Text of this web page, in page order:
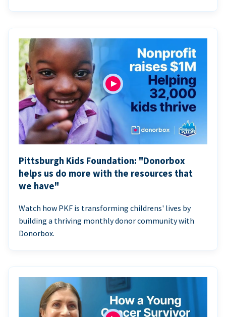
Pittsburgh Kids Foundation: "Donorbox
helps us do more with the resources that
we have"
Watch how PKF is transforming childrens' lives by
building a thriving monthly donor community with
Donorbox.